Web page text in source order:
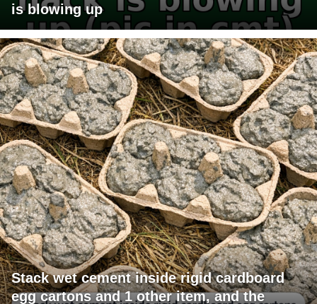
is blowing up
Stack wet cement inside rigid cardboard
egg cartons and 1 other item, and the